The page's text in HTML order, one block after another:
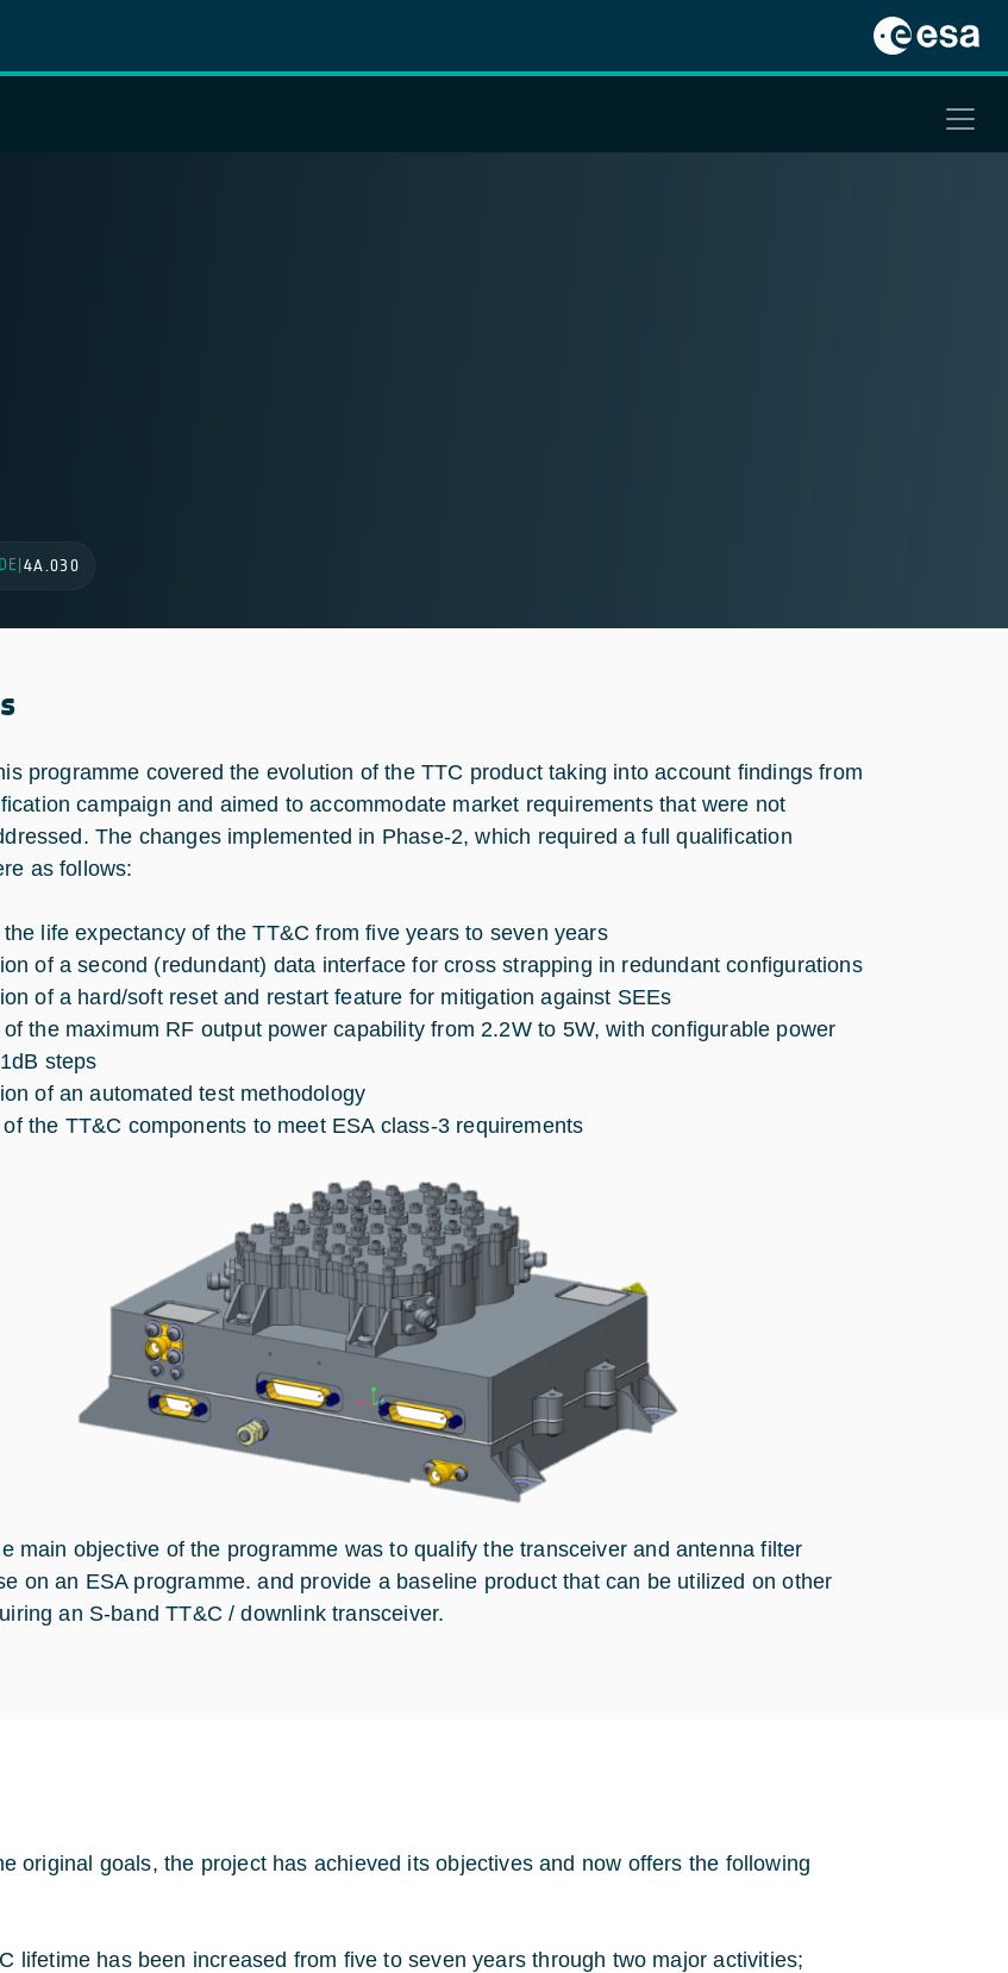
4A.030
programme covered the evolution of the TTC product taking into account findings from
campaign and aimed to accommodate market requirements that were not
The changes implemented in Phase-2, which required a full qualification
as follows:
life expectancy of the TT&C from five years to seven years
of a second (redundant) data interface for cross strapping in redundant configurations
of a hard/soft reset and restart feature for mitigation against SEEs
the maximum RF output power capability from 2.2W to 5W, with configurable power
steps
of an automated test methodology
the TT&C components to meet ESA class-3 requirements
main objective of the programme was to qualify the transceiver and antenna filter
on an ESA programme. and provide a baseline product that can be utilized on other
an S-band TT&C / downlink transceiver.
original goals, the project has achieved its objectives and now offers the following
lifetime has been increased from five to seven years through two major activities;